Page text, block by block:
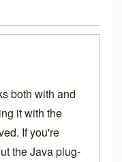
both with and
it with the
If you're
the Java plug-